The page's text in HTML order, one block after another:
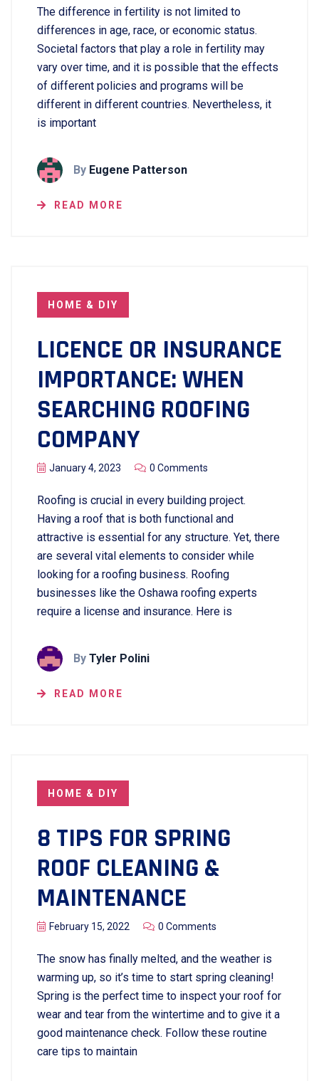
The difference in fertility is not limited to
differences in age, race, or economic status.
Societal factors that play a role in fertility may
vary over time, and it is possible that the effects
of different policies and programs will be
different in different countries. Nevertheless, it
is important
By Eugene Patterson
READ MORE
HOME & DIY
LICENCE OR INSURANCE
IMPORTANCE: WHEN
SEARCHING ROOFING
COMPANY
January 4, 2023 0 Comments
Roofing is crucial in every building project.
Having a roof that is both functional and
attractive is essential for any structure. Yet, there
are several vital elements to consider while
looking for a roofing business. Roofing
businesses like the Oshawa roofing experts
require a license and insurance. Here is
By Tyler Polini
READ MORE
HOME & DIY
8 TIPS FOR SPRING
ROOF CLEANING &
MAINTENANCE
February 15, 2022 0 Comments
The snow has finally melted, and the weather is
warming up, so it’s time to start spring cleaning!
Spring is the perfect time to inspect your roof for
wear and tear from the wintertime and to give it a
good maintenance check. Follow these routine
care tips to maintain